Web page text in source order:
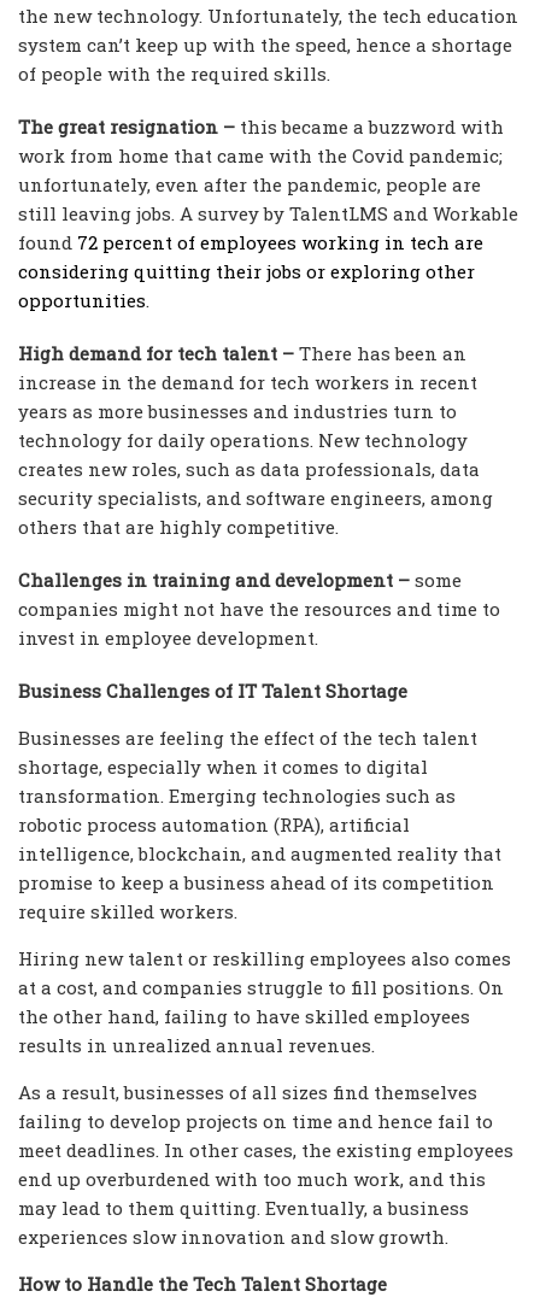
the new technology. Unfortunately, the tech education
system can’t keep up with the speed, hence a shortage
of people with the required skills.
The great resignation – this became a buzzword with
work from home that came with the Covid pandemic;
unfortunately, even after the pandemic, people are
still leaving jobs. A survey by TalentLMS and Workable
found 72 percent of employees working in tech are
considering quitting their jobs or exploring other
opportunities
High demand for tech talent – There has been an
increase in the demand for tech workers in recent
years as more businesses and industries turn to
technology for daily operations. New technology
creates new roles, such as data professionals, data
security specialists, and software engineers, among
others that are highly competitive.
Challenges in training and development – some
companies might not have the resources and time to
invest in employee development.
Business Challenges of IT Talent Shortage
Businesses are feeling the effect of the tech talent
shortage, especially when it comes to digital
transformation. Emerging technologies such as
robotic process automation (RPA), artificial
intelligence, blockchain, and augmented reality that
promise to keep a business ahead of its competition
require skilled workers.
Hiring new talent or reskilling employees also comes
at a cost, and companies struggle to fill positions. On
the other hand, failing to have skilled employees
results in unrealized annual revenues.
As a result, businesses of all sizes find themselves
failing to develop projects on time and hence fail to
meet deadlines. In other cases, the existing employees
end up overburdened with too much work, and this
may lead to them quitting. Eventually, a business
experiences slow innovation and slow growth.
How to Handle the Tech Talent Shortage